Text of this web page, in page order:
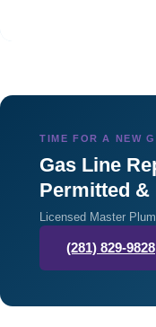
TIME FOR A NEW
Gas Line
Permitted &
Licensed Master
(281) 829-9828